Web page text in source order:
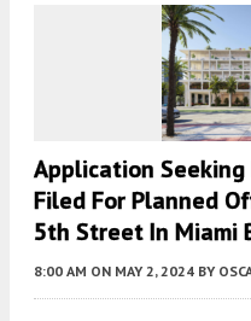
Application
Filed For Planned
5th Street In Miami
8:00 AM ON MAY 2, 2024 BY